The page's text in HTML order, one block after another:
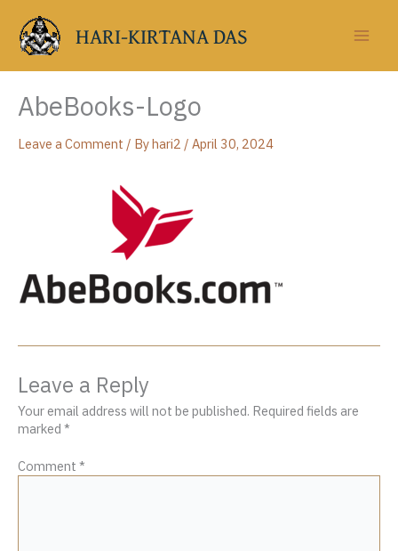
content
HARI-KIRTANA DAS
AbeBooks-Logo
Leave a Comment / Byhari2 / April 30, 2024
Leave a Reply
Your email address will not be published. Required fields are
marked *
Comment *